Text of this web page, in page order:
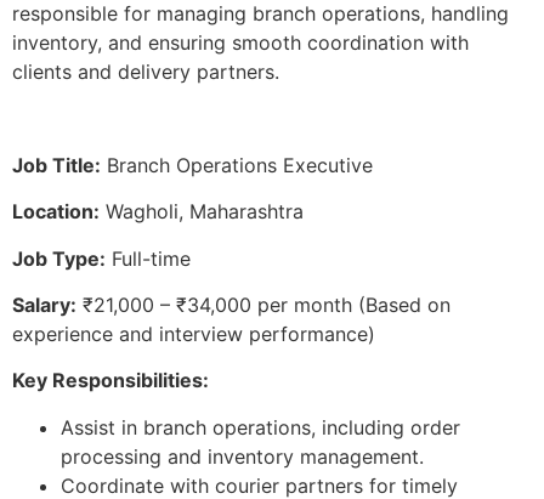
responsible for managing branch operations, handling
inventory, and ensuring smooth coordination with
clients and delivery partners.
Job Title: Branch Operations Executive
Location: Wagholi, Maharashtra
Job Type: Full-time
Salary: ₹21,000 – ₹34,000 per month (Based on
experience and interview performance)
Key Responsibilities:
Assist in branch operations, including order
processing and inventory management.
Coordinate with courier partners for timely